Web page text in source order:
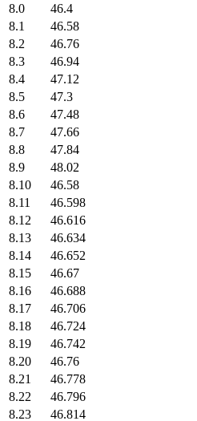
8.0
46.4
8.1
46.58
8.2
46.76
8.3
46.94
8.4
47.12
8.5
47.3
8.6
47.48
8.7
47.66
8.8
47.84
8.9
48.02
8.10
46.58
8.11
46.598
8.12
46.616
8.13
46.634
8.14
46.652
8.15
46.67
8.16
46.688
8.17
46.706
8.18
46.724
8.19
46.742
8.20
46.76
8.21
46.778
8.22
46.796
8.23
46.814